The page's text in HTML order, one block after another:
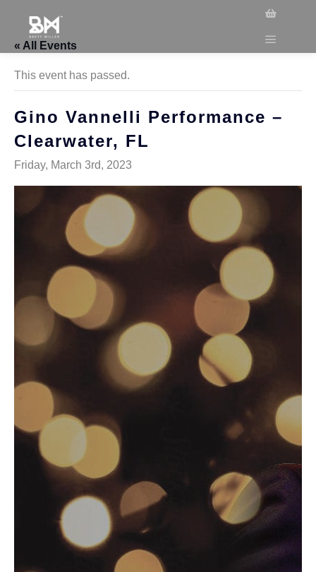
« All Events
This event has passed.
Gino Vannelli Performance –
Clearwater, FL
Friday, March 3rd, 2023